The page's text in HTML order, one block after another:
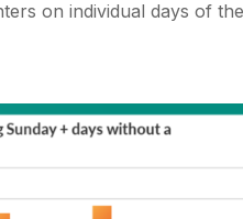
on individual days of